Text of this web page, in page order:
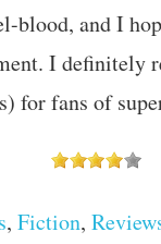
blood, and I
I definitely
for fans of
, Fiction,